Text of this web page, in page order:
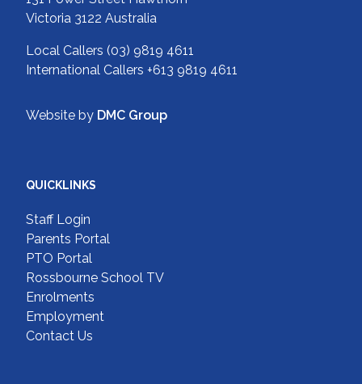
Victoria 3122 Australia
Local Callers (03) 9819 4611
International Callers +613 9819 4611
Website by DMC Group
QUICKLINKS
Staff Login
Parents Portal
PTO Portal
Rossbourne School TV
Enrolments
Employment
Contact Us